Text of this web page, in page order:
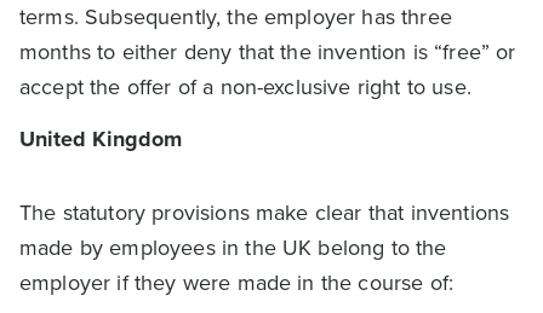
terms. Subsequently, the employer has three
months to either deny that the invention is “free” or
accept the offer of a non-exclusive right to use.
United Kingdom
The statutory provisions make clear that inventions
made by employees in the UK belong to the
employer if they were made in the course of: